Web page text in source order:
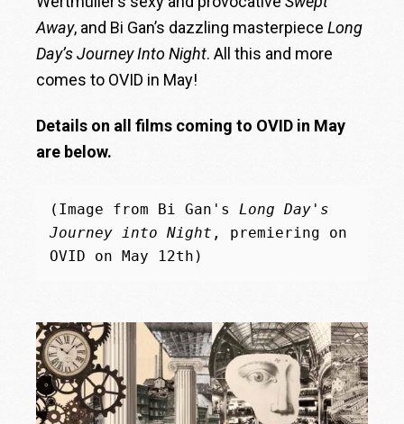
Away, and Bi Gan’s dazzling masterpieceLong
Day’s Journey Into Night. All this and more
comes to OVID in May!
Details on all films coming to OVID in May
are below.
(Image from Bi Gan's Long Day's
Journey into Night , premiering on
OVID on May 12th)